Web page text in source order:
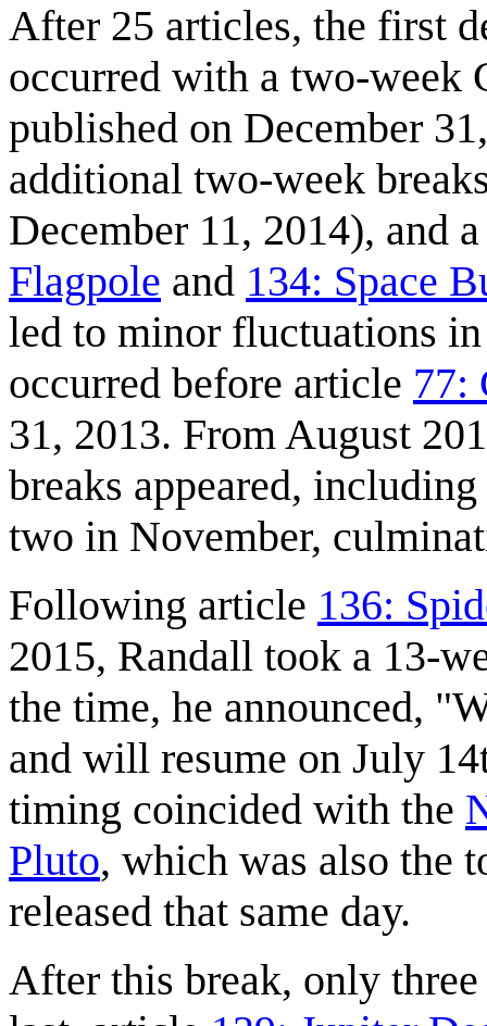
After 25 articles, the first
occurred with a two-week
published on December
additional two-week
December 11, 2014), and
Flagpole and 134: Space
led to minor fluctuations
occurred before article 77:
31, 2013. From August
breaks appeared,
two in November,
Following article 136:
2015, Randall took a 13-
the time, he announced,
and will resume on July
timing coincided with the
Pluto, which was also the
released that same day.
After this break, only